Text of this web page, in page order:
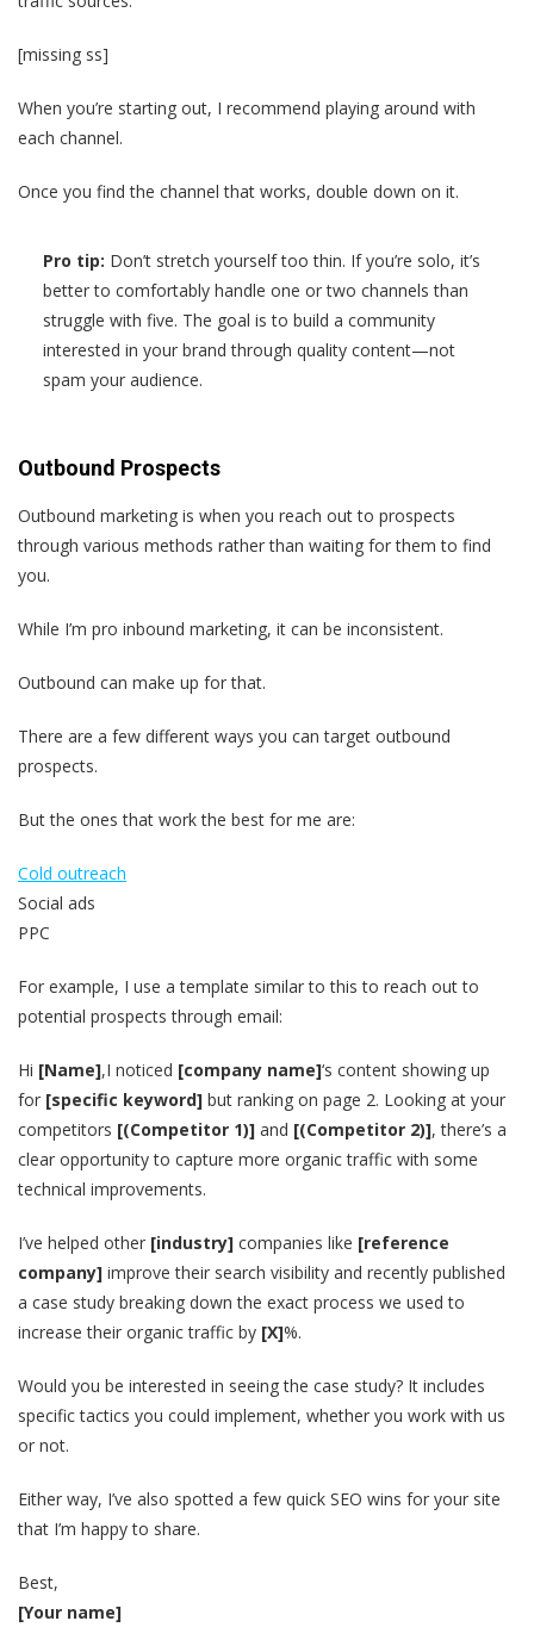
[missing ss]
When you’re starting out, I recommend playing around with
each channel.
Once you find the channel that works, double down on it.
Pro tip: Don’t stretch yourself too thin. If you’re solo, it’s
better to comfortably handle one or two channels than
struggle with five. The goal is to build a community
interested in your brand through quality content—not
spam your audience.
Outbound Prospects
Outbound marketing is when you reach out to prospects
through various methods rather than waiting for them to find
you.
While I’m pro inbound marketing, it can be inconsistent.
Outbound can make up for that.
There are a few different ways you can target outbound
prospects.
But the ones that work the best for me are:
Cold outreach
Social ads
PPC
For example, I use a template similar to this to reach out to
potential prospects through email:
Hi [Name],I noticed [company name]‘s content showing up
for [specific keyword] but ranking on page 2. Looking at your
competitors [(Competitor 1)] and [(Competitor 2)], there’s a
clear opportunity to capture more organic traffic with some
technical improvements.
I’ve helped other [industry] companies like [reference
company] improve their search visibility and recently published
a case study breaking down the exact process we used to
increase their organic traffic by [X]%.
Would you be interested in seeing the case study? It includes
specific tactics you could implement, whether you work with us
or not.
Either way, I’ve also spotted a few quick SEO wins for your site
that I’m happy to share.
Best,
[Your name]